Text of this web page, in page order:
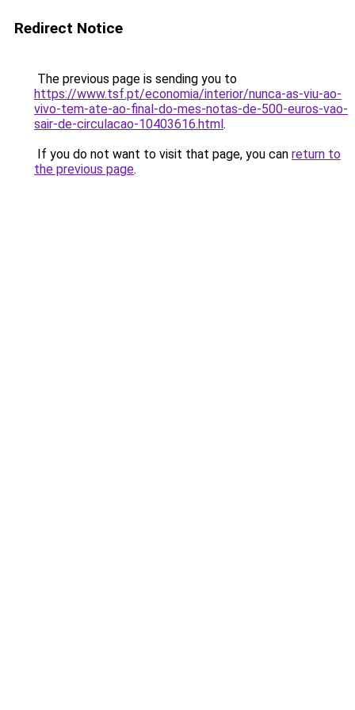
Redirect Notice
The previous page is sending you to
https://www.tsf.pt/economia/interior/nunca-as-viu-ao-
vivo-tem-ate-ao-final-do-mes-notas-de-500-euros-vao-
sair-de-circulacao-10403616.html.
If you do not want to visit that page, you can return to
the previous page.